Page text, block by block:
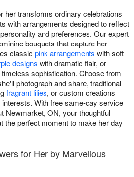
her transforms ordinary celebrations
with arrangements designed to reflect
and preferences. Our expert
bouquets that capture her
classic pink arrangements with soft
designs with dramatic flair, or
timeless sophistication. Choose from
photograph and share, traditional
fragrant lilies, or custom creations
With free same-day service
Newmarket, ON, your thoughtful
the perfect moment to make her day
for Her by Marvellous